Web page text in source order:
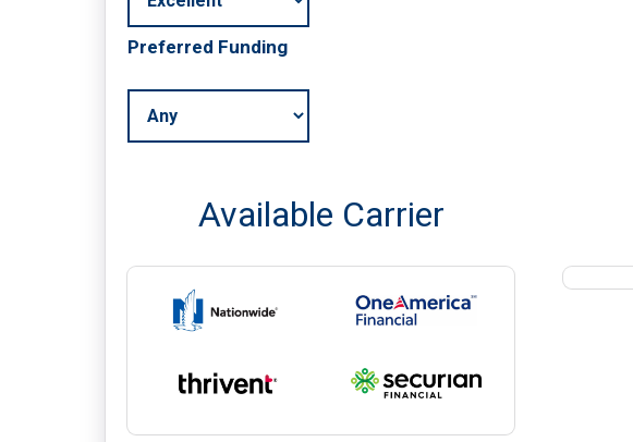
Preferred Funding
Available Carrier